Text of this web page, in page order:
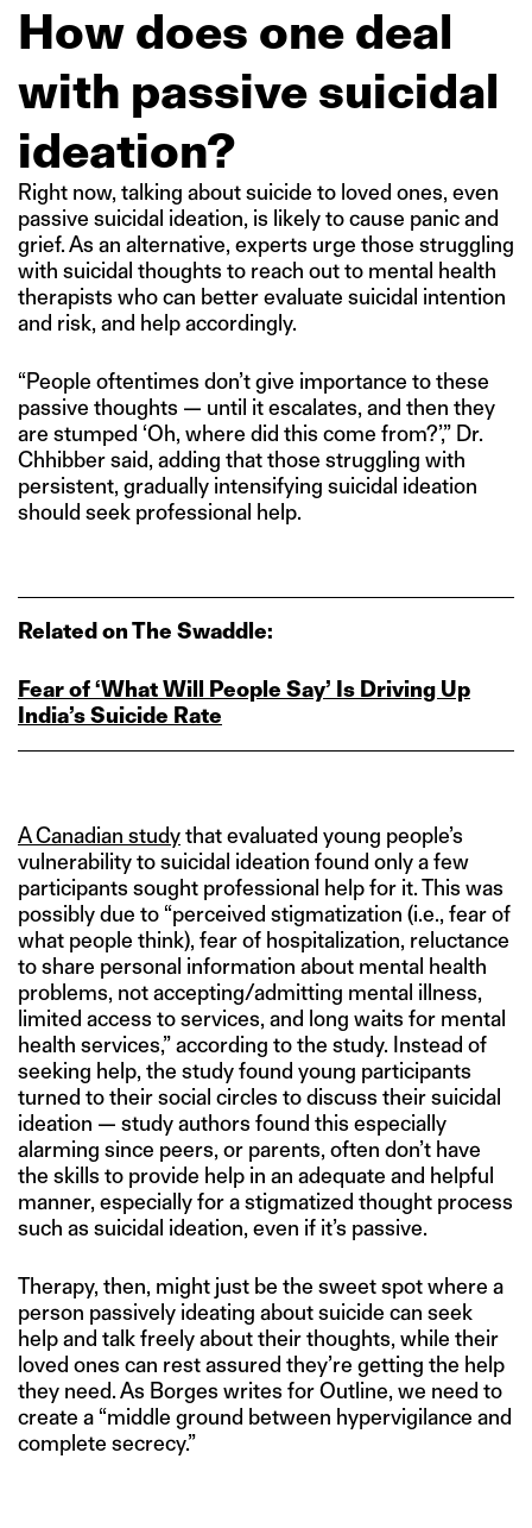
How does one deal
with passive suicidal
ideation?
Right now, talking about suicide to loved ones, even
passive suicidal ideation, is likely to cause panic and
grief. As an alternative, experts urge those struggling
with suicidal thoughts to reach out to mental health
therapists who can better evaluate suicidal intention
and risk, and help accordingly.
“People oftentimes don’t give importance to these
passive thoughts — until it escalates, and then they
are stumped ‘Oh, where did this come from?’,” Dr.
Chhibber said, adding that those struggling with
persistent, gradually intensifying suicidal ideation
should seek professional help.
Related on The Swaddle:
Fear of ‘What Will People Say’ Is Driving Up
India’s Suicide Rate
A Canadian studythat evaluated young people’s
vulnerability to suicidal ideation found only a few
participants sought professional help for it. This was
possibly due to “perceived stigmatization (i.e., fear of
what people think), fear of hospitalization, reluctance
to share personal information about mental health
problems, not accepting/admitting mental illness,
limited access to services, and long waits for mental
health services,” according to the study. Instead of
seeking help, the study found young participants
turned to their social circles to discuss their suicidal
ideation — study authors found this especially
alarming since peers, or parents, often don’t have
the skills to provide help in an adequate and helpful
manner, especially for a stigmatized thought process
such as suicidal ideation, even if it’s passive.
Therapy, then, might just be the sweet spot where a
person passively ideating about suicide can seek
help and talk freely about their thoughts, while their
loved ones can rest assured they’re getting the help
they need. As Borges writes for Outline, we need to
create a “middle ground between hypervigilance and
complete secrecy.”